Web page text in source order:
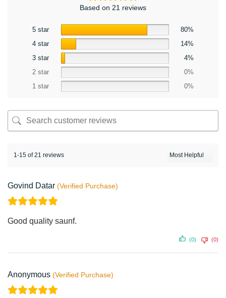
Based on 21 reviews
5 star
80%
4 star
14%
3 star
4%
2 star
0%
1 star
0%
1-15 of 21 reviews
Govind Datar
Good quality saunf.
(0) (0)
Anonymous